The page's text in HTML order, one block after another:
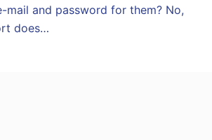
mail and password for them? No,
does…